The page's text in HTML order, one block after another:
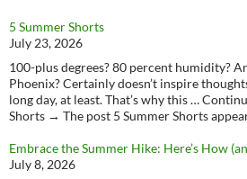
5 Summer Shorts
July 23, 2026
100-plus degrees? 80 percent humidity?
Phoenix? Certainly doesn’t inspire
long day, at least. That’s why this …
Shorts → The post 5 Summer Shorts
Embrace the Summer Hike: Here’s How
July 8, 2026